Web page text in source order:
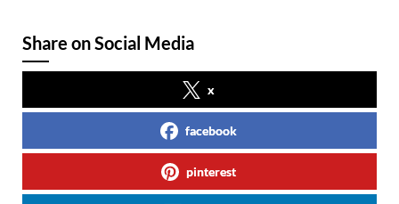
Share on Social Media
x
facebook
pinterest